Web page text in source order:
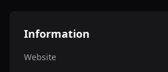
Information
Website